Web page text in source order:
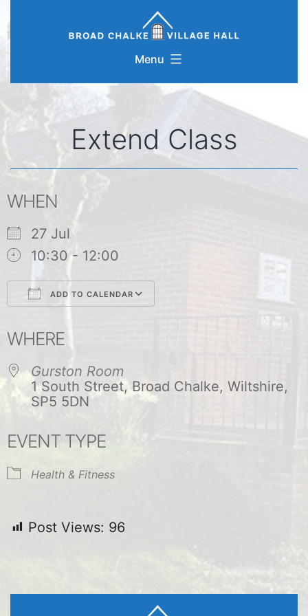
to
Menu
Extend Class
WHEN
27 Jul
10:30 - 12:00
ADD TO CALENDAR
Google Calendar
WHERE
Gurston Room
1 South Street, Broad Chalke, Wiltshire,
SP5 5DN
EVENT TYPE
Health & Fitness
Post Views: 96